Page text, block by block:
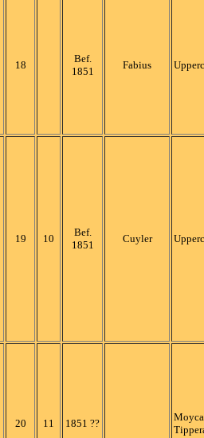
18
Bef.
1851
Fabius
19 10
Bef.
1851
Cuyler
20 11 1851 ??